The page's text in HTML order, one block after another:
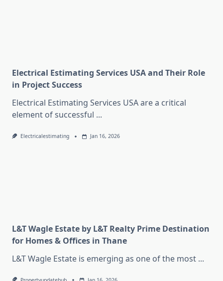
Electrical Estimating Services USA and Their Role
in Project Success
Electrical Estimating Services USA are a critical
element of successful ...
Electricalestimating Jan 16, 2026
L&T Wagle Estate by L&T Realty Prime Destination
for Homes & Offices in Thane
L&T Wagle Estate is emerging as one of the most ...